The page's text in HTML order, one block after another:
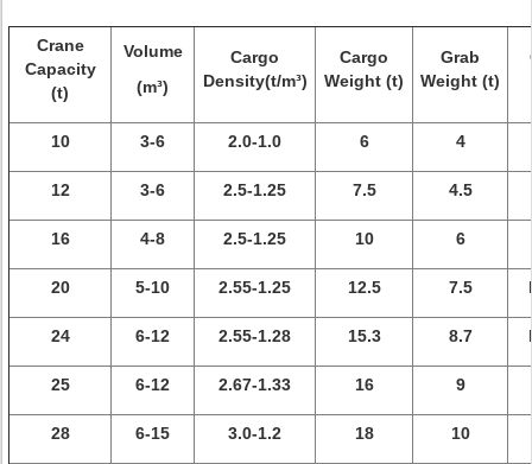
Crane
Capacity
(t)
Volume
(m³)
Cargo
Density(t/m³)
Cargo
Weight (t)
Grab
Weight (t)
10 3-6 2.0-1.0 6 4
12 3-6 2.5-1.25 7.5 4.5
16 4-8 2.5-1.25 10 6
20 5-10 2.55-1.25 12.5 7.5
24 6-12 2.55-1.28 15.3 8.7
25 6-12 2.67-1.33 16 9
28 6-15 3.0-1.2 18 10